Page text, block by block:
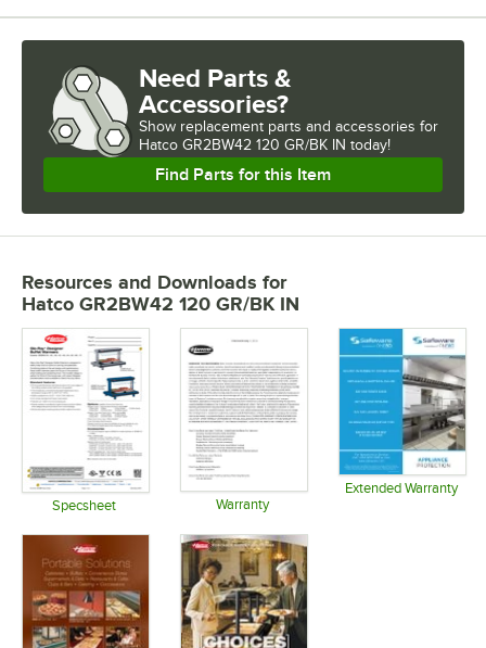
Need Parts &
Accessories?
Show replacement parts and accessories for
Hatco GR2BW42 120 GR/BK IN today!
Find Parts for this Item
Resources and Downloads for
Hatco GR2BW42 120 GR/BK IN
Specsheet Warranty
Extended Warranty